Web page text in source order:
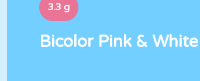
3.3 g
Bicolor Pink & White